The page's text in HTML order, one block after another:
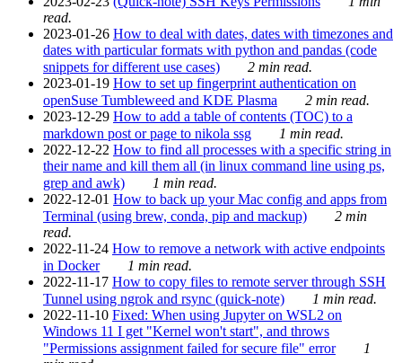
read.
2023-01-26 How to deal with dates, dates with timezones and
dates with particular formats with python and pandas (code
snippets for different use cases)
2 min read.
2023-01-19 How to set up fingerprint authentication on
openSuse Tumbleweed and KDE Plasma
2 min read.
2023-12-29 How to add a table of contents (TOC) to a
markdown post or page to nikola ssg
1 min read.
2022-12-22 How to find all processes with a specific string in
their name and kill them all (in linux command line using ps,
grep and awk)
1 min read.
2022-12-01 How to back up your Mac config and apps from
Terminal (using brew, conda, pip and mackup)
2 min
read.
2022-11-24 How to remove a network with active endpoints
in Docker
1 min read.
2022-11-17 How to copy files to remote server through SSH
Tunnel using ngrok and rsync (quick-note)
1 min read.
2022-11-10 Fixed: When using Jupyter on WSL2 on
Windows 11 I get "Kernel won't start", and throws
"Permissions assignment failed for secure file" error
1